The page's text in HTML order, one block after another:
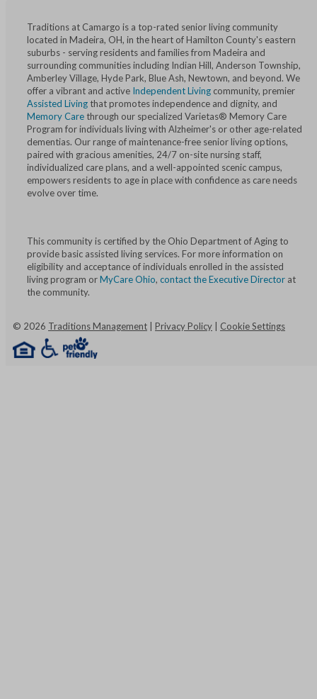
Traditions at Camargo is a top-rated senior living community
located in Madeira, OH, in the heart of Hamilton County's eastern
suburbs - serving residents and families from Madeira and
surrounding communities including Indian Hill, Anderson Township,
Amberley Village, Hyde Park, Blue Ash, Newtown, and beyond. We
offer a vibrant and active Independent Living community, premier
Assisted Living that promotes independence and dignity, and
Memory Care through our specialized Varietas® Memory Care
Program for individuals living with Alzheimer's or other age-related
dementias. Our range of maintenance-free senior living options,
paired with gracious amenities, 24/7 on-site nursing staff,
individualized care plans, and a well-appointed scenic campus,
empowers residents to age in place with confidence as care needs
evolve over time.
This community is certified by the Ohio Department of Aging to
provide basic assisted living services. For more information on
eligibility and acceptance of individuals enrolled in the assisted
living program orMyCare Ohio, contact the Executive Director at
the community.
© 2026 Traditions Management Privacy Policy Cookie Settings